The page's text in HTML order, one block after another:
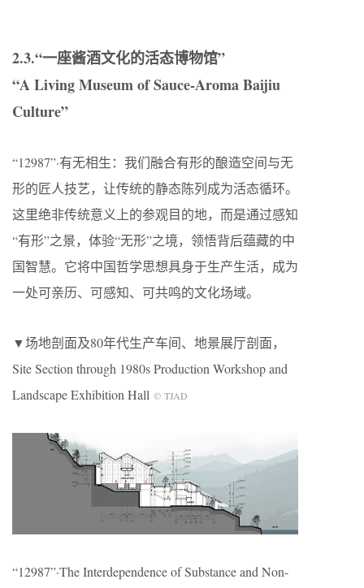
2.3.“一座酱酒文化的活态博物馆”
“A Living Museum of Sauce-Aroma Baijiu
Culture”
“12987”·有无相生：我们融合有形的酿造空间与无
形的匠人技艺，让传统的静态陈列成为活态循环。
这里绝非传统意义上的参观目的地，而是通过感知
“有形”之景，体验“无形”之境，领悟背后蕴藏的中
国智慧。它将中国哲学思想具身于生产生活，成为
一处可亲历、可感知、可共鸣的文化场域。
▼场地剖面及80年代生产车间、地景展厅剖面，
Site Section through 1980s Production Workshop and
Landscape Exhibition Hall © TJAD
“12987”·The Interdependence of Substance and Non-